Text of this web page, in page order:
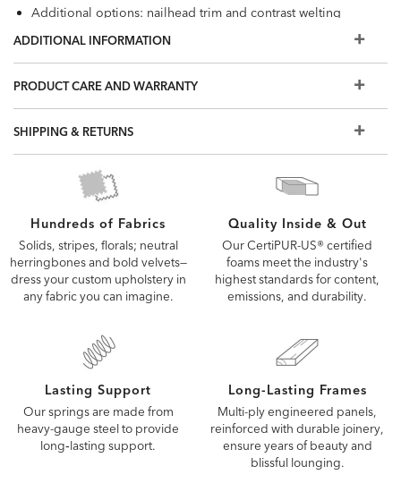
Additional options: nailhead trim and contrast welting
Also available inleather
ADDITIONAL INFORMATION
PRODUCT CARE AND WARRANTY
SHIPPING & RETURNS
Hundreds of Fabrics
Solids, stripes, florals; neutral
herringbones and bold velvets—
dress your custom upholstery in
any fabric you can imagine.
Quality Inside & Out
Our CertiPUR-US® certified
foams meet the industry's
highest standards for content,
emissions, and durability.
Lasting Support
Our springs are made from
heavy-gauge steel to provide
long‑lasting support.
Long-Lasting Frames
Multi-ply engineered panels,
reinforced with durable joinery,
ensure years of beauty and
blissful lounging.